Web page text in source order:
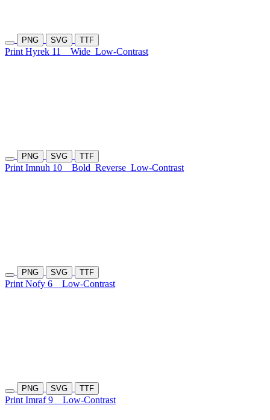
PNG SVG TTF
Print Hyrek 11 Wide Low-Contrast
PNG SVG TTF
Print Imnuh 10 Bold Reverse Low-Contrast
PNG SVG TTF
Print Nofy 6 Low-Contrast
PNG SVG TTF
Print Imraf 9 Low-Contrast